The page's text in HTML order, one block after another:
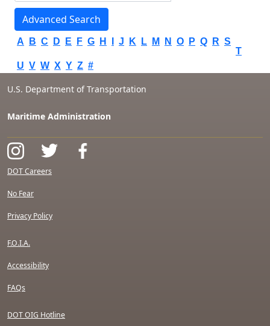
Advanced Search
A B C D E F G H J K L M N O P Q R S
T
U V W X Y Z #
U.S. Department of Transportation
Maritime Administration
DOT Careers
No Fear
Privacy Policy
F.O.I.A.
Accessibility
FAQs
DOT OIG Hotline